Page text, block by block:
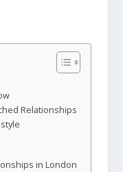
Relationships
in London